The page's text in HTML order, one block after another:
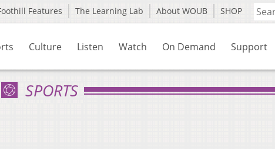
Features The Learning Lab About WOUB SHOP
Culture Listen Watch On Demand Support
SPORTS